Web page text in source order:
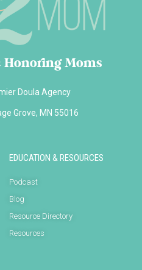
Moms
Doula Agency
Grove, MN 55016
EDUCATION & RESOURCES
Podcast
Blog
Resource Directory
Resources